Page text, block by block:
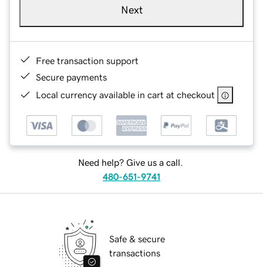
Next
Free transaction support
Secure payments
Local currency available in cart at checkout
Need help? Give us a call.
480-651-9741
Safe & secure
transactions